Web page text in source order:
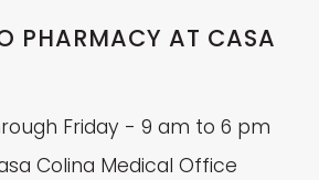
PHARMACY AT CASA
Friday - 9 am to 6 pm
Colina Medical Office